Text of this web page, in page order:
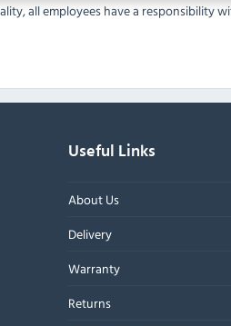
all employees have a
Useful Links
About Us
Delivery
Warranty
Returns